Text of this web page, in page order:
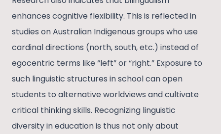
enhances cognitive flexibility. This is reflected in
studies on Australian Indigenous groups who use
cardinal directions (north, south, etc.) instead of
egocentric terms like “left” or “right.” Exposure to
such linguistic structures in school can open
students to alternative worldviews and cultivate
critical thinking skills. Recognizing linguistic
diversity in education is thus not only about